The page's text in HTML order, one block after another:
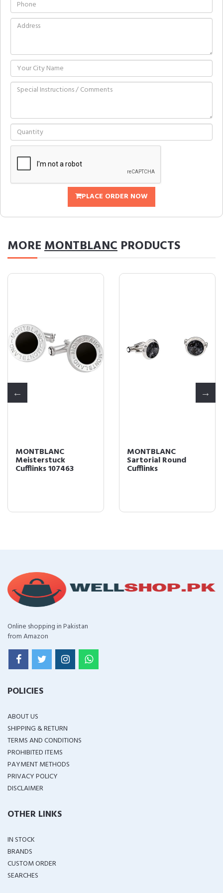
PLACE ORDER NOW
MOREMONTBLANC PRODUCTS
MONTBLANC
Meisterstuck
Cufflinks 107463
MONTBLANC
Sartorial Round
Cufflinks
Online shopping in Pakistan
from Amazon
POLICIES
ABOUT US
SHIPPING & RETURN
TERMS AND CONDITIONS
PROHIBITED ITEMS
PAYMENT METHODS
PRIVACY POLICY
DISCLAIMER
OTHER LINKS
IN STOCK
BRANDS
CUSTOM ORDER
SEARCHES